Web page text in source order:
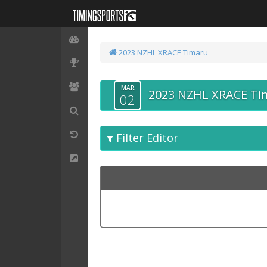
2023 NZHL XRACE Timaru
MAR
02 2023 NZHL XRACE
Filter Editor